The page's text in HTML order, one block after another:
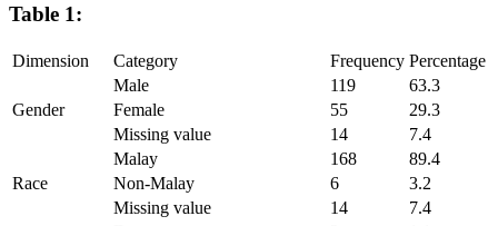
Table 1:
Dimension Category Frequency Percentage
Gender
Male 119
63.3
Female
55
29.3
Missing value
14 7.4
Race
Malay 168
89.4
Non-Malay
6
3.2
Missing value
14 7.4